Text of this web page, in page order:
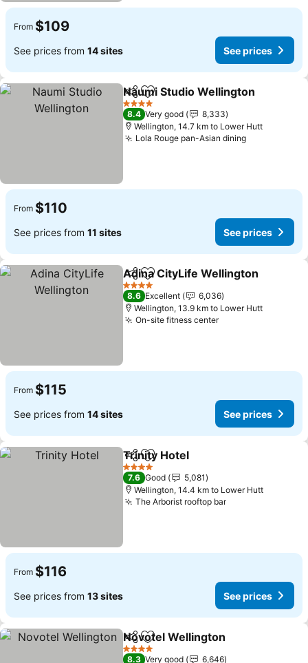
From $109
See prices from 14 sites See prices
ShareAdd to favorites
Naumi Studio Wellington
4 Stars
8.4 Very good
8,333
Wellington, 14.7 km to Lower Hutt
Lola Rouge pan-Asian dining
From $110
See prices from 11 sites See prices
ShareAdd to favorites
Adina CityLife Wellington
4 Stars
8.6 Excellent
6,036
Wellington, 13.9 km to Lower Hutt
On-site fitness center
From $115
See prices from 14 sites See prices
ShareAdd to favorites
Trinity Hotel
4 Stars
7.6 Good
5,081
Wellington, 14.4 km to Lower Hutt
The Arborist rooftop bar
From $116
See prices from 13 sites See prices
ShareAdd to favorites
Novotel Wellington
4 Stars
8.3 Very good
6,646